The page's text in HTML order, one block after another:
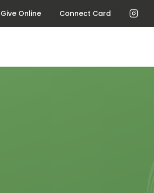
Give Online Connect Card